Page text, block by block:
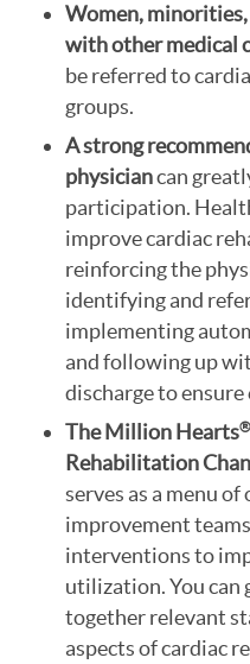
Women,
with other medical
be referred to
groups.
A strong
physiciancan
participation.
improve cardiac
reinforcing the
identifying and
implementing
and following up
discharge to
The Million Hearts®
Rehabilitation
serves as a menu
improvement
interventions to
utilization. You can
together relevant
aspects of cardiac